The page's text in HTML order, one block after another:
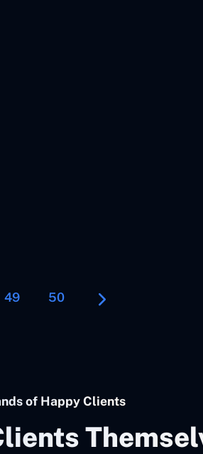
49 50
of Happy Clients